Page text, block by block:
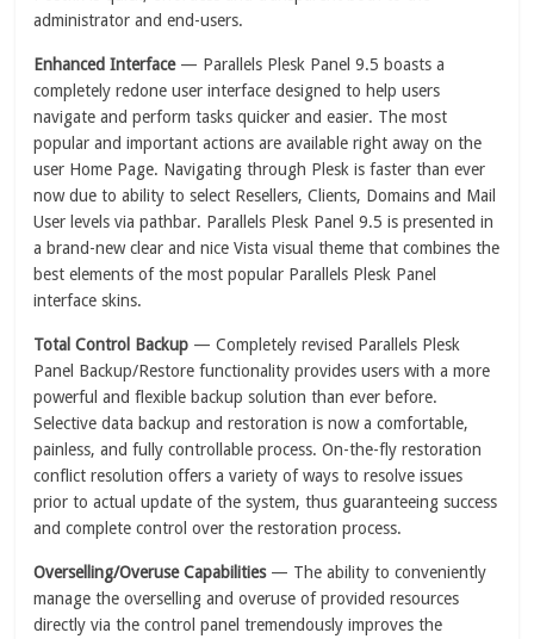
administrator and end-users.
Enhanced Interface— Parallels Plesk Panel 9.5 boasts a
completely redone user interface designed to help users
navigate and perform tasks quicker and easier. The most
popular and important actions are available right away on the
user Home Page. Navigating through Plesk is faster than ever
now due to ability to select Resellers, Clients, Domains and Mail
User levels via pathbar. Parallels Plesk Panel 9.5 is presented in
a brand-new clear and nice Vista visual theme that combines the
best elements of the most popular Parallels Plesk Panel
interface skins.
Total Control Backup — Completely revised Parallels Plesk
Panel Backup/Restore functionality provides users with a more
powerful and flexible backup solution than ever before.
Selective data backup and restoration is now a comfortable,
painless, and fully controllable process. On-the-fly restoration
conflict resolution offers a variety of ways to resolve issues
prior to actual update of the system, thus guaranteeing success
and complete control over the restoration process.
Overselling/Overuse Capabilities— The ability to conveniently
manage the overselling and overuse of provided resources
directly via the control panel tremendously improves the